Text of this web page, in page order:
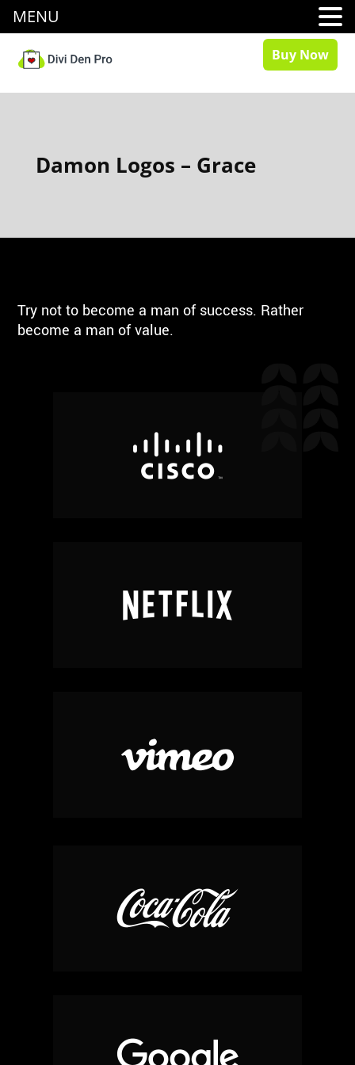
Buy Now
Damon Logos – Grace
Try not to become a man of success. Rather
become a man of value.
MENU